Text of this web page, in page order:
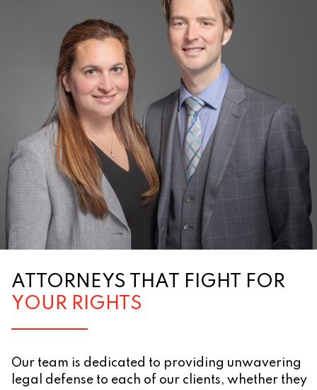
ATTORNEYS THAT FIGHT FOR
YOUR RIGHTS
Our team is dedicated to providing unwavering
legal defense to each of our clients, whether they